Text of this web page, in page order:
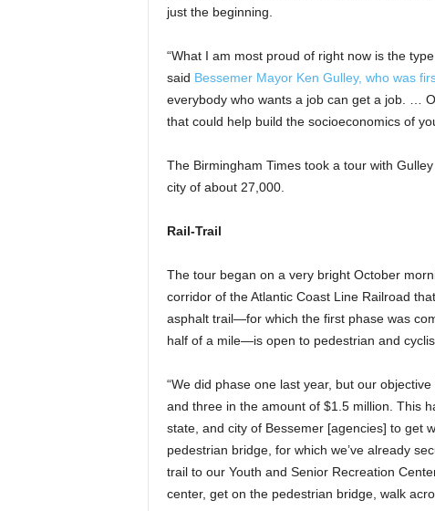
just the beginning.
“What I am most proud of right now is the
said Bessemer Mayor Ken Gulley, who was
everybody who wants a job can get a job. …
that could help build the socioeconomics of
The Birmingham Times took a tour with
city of about 27,000.
Rail-Trail
The tour began on a very bright October
corridor of the Atlantic Coast Line Railroad
asphalt trail—for which the first phase was
half of a mile—is open to pedestrian and
“We did phase one last year, but our
and three in the amount of $1.5 million. This
state, and city of Bessemer [agencies] to get
pedestrian bridge, for which we’ve already
trail to our Youth and Senior Recreation
center, get on the pedestrian bridge, walk